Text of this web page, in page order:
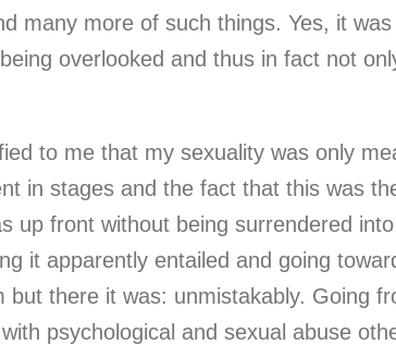
many more of such things. Yes, it
overlooked and thus in fact not
to me that my sexuality was only
in stages and the fact that this was
up front without being surrendered
it apparently entailed and going
there it was: unmistakably. Going
psychological and sexual abuse